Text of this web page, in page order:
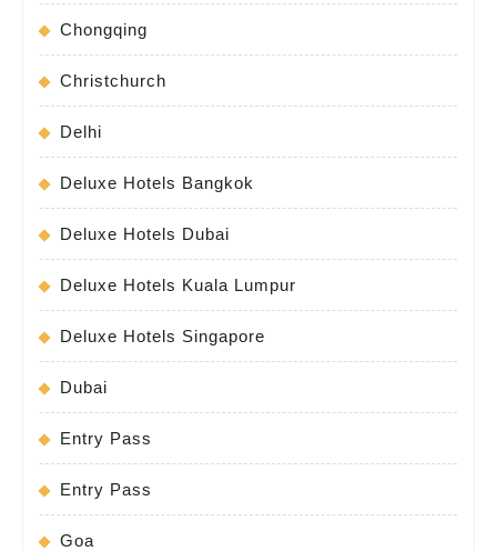
Chongqing
Christchurch
Delhi
Deluxe Hotels Bangkok
Deluxe Hotels Dubai
Deluxe Hotels Kuala Lumpur
Deluxe Hotels Singapore
Dubai
Entry Pass
Entry Pass
Goa